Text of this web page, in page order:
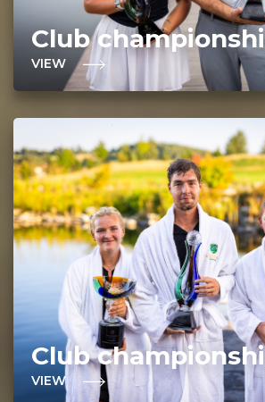
Club
VIEW
Club
VIEW